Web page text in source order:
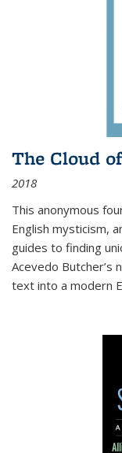
The Cloud
2018
This anonymous
English mysticism,
guides to finding
Acevedo
text into a modern